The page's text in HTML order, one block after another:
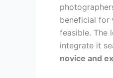
beneficial for
feasible. The
integrate it
novice and